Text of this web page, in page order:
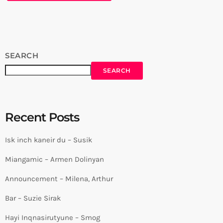
SEARCH
SEARCH
Recent Posts
Isk inch kaneir du – Susik
Miangamic – Armen Dolinyan
Announcement – Milena, Arthur
Bar – Suzie Sirak
Hayi Inqnasirutyune – Smog